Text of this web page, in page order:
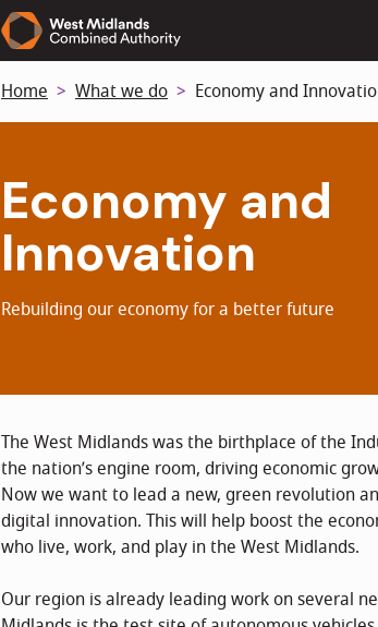
Home What we do Economy and
Economy and
Innovation
Rebuilding our economy for a better future
The West Midlands was the birthplace of the
the nation’s engine room, driving economic
Now we want to lead a new, green revolution
digital innovation. This will help boost the
who live, work, and play in the West Midlands.
Our region is already leading work on several